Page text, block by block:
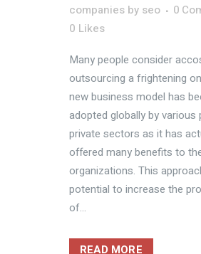
companies by seo
0
0 Likes
Many people consider
outsourcing a frightening
new business model has
adopted globally by various
private sectors as it has
offered many benefits to
organizations. This
potential to increase the
of...
READ MORE